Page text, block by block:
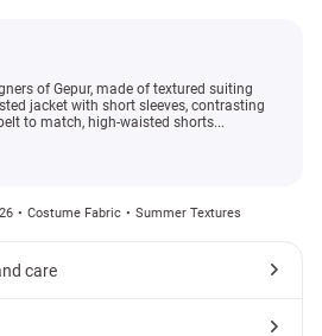
of Gepur, made of textured suiting
jacket with short sleeves, contrasting
to match, high-waisted shorts...
Costume Fabric Summer Textures
care